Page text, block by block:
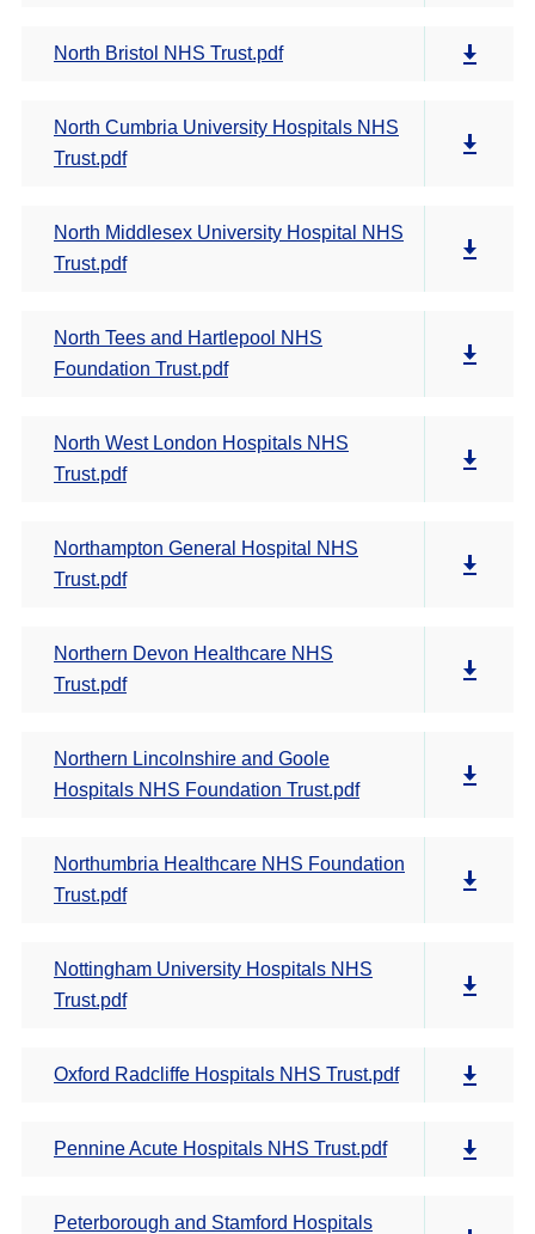
North Bristol NHS Trust.pdf
North Cumbria University Hospitals NHS
Trust.pdf
North Middlesex University Hospital NHS
Trust.pdf
North Tees and Hartlepool NHS
Foundation Trust.pdf
North West London Hospitals NHS
Trust.pdf
Northampton General Hospital NHS
Trust.pdf
Northern Devon Healthcare NHS
Trust.pdf
Northern Lincolnshire and Goole
Hospitals NHS Foundation Trust.pdf
Northumbria Healthcare NHS Foundation
Trust.pdf
Nottingham University Hospitals NHS
Trust.pdf
Oxford Radcliffe Hospitals NHS Trust.pdf
Pennine Acute Hospitals NHS Trust.pdf
Peterborough and Stamford Hospitals